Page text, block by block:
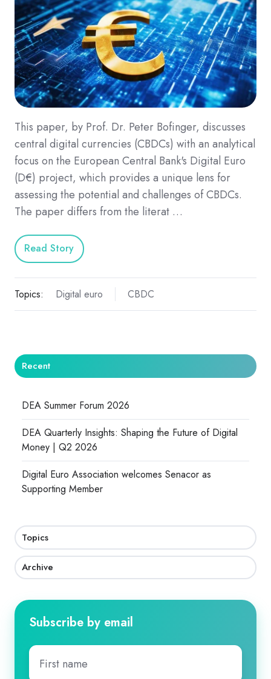
This paper, by Prof. Dr. Peter Bofinger, discusses
central digital currencies (CBDCs) with an analytical
focus on the European Central Bank's Digital Euro
(D€) project, which provides a unique lens for
assessing the potential and challenges of CBDCs.
The paper differs from the literat …
Read Story
Topics: Digital euro CBDC
Recent
DEA Summer Forum 2026
DEA Quarterly Insights: Shaping the Future of Digital
Money | Q2 2026
Digital Euro Association welcomes Senacor as
Supporting Member
Topics
Archive
Subscribe by email
First
name*